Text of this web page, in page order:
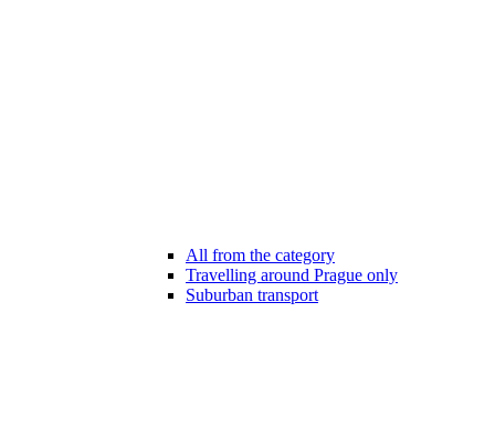
All from the category
Travelling around Prague only
Suburban transport